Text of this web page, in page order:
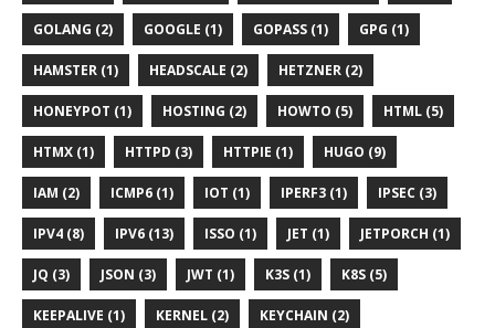
GOLANG (2) GOOGLE (1) GOPASS (1) GPG (1)
HAMSTER (1) HEADSCALE (2) HETZNER (2)
HONEYPOT (1) HOSTING (2) HOWTO (5) HTML (5)
HTMX (1) HTTPD (3) HTTPIE (1) HUGO (9)
IAM (2) ICMP6 (1) IOT (1) IPERF3 (1) IPSEC (3)
IPV4 (8) IPV6 (13) ISSO (1) JET (1) JETPORCH (1)
JQ (3) JSON (3) JWT (1) K3S (1) K8S (5)
KEEPALIVE (1) KERNEL (2) KEYCHAIN (2)